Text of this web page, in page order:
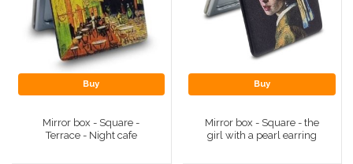
Buy
Mirror box - Square -
Terrace - Night cafe
Buy
Mirror box - Square - the
girl with a pearl earring